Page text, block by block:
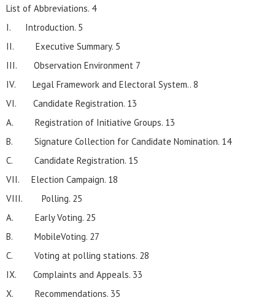
List of Abbreviations. 4
I. Introduction. 5
II. Executive Summary. 5
III. Observation Environment 7
IV. Legal Framework and Electoral System.. 8
VI. Candidate Registration. 13
A. Registration of Initiative Groups. 13
B. Signature Collection for Candidate Nomination. 14
C. Candidate Registration. 15
VII. Election Campaign. 18
VIII. Polling. 25
A. Early Voting. 25
B. MobileVoting. 27
C. Voting at polling stations. 28
IX. Complaints and Appeals. 33
X. Recommendations. 35